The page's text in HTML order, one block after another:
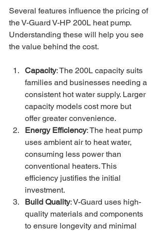
Several features influence the pricing of
the V-Guard V-HP 200L heat pump.
Understanding these will help you see
the value behind the cost.
Capacity: The 200L capacity suits
families and businesses needing a
consistent hot water supply. Larger
capacity models cost more but
offer greater convenience.
Energy Efficiency: The heat pump
uses ambient air to heat water,
consuming less power than
conventional heaters. This
efficiency justifies the initial
investment.
Build Quality: V-Guard uses high-
quality materials and components
to ensure longevity and minimal